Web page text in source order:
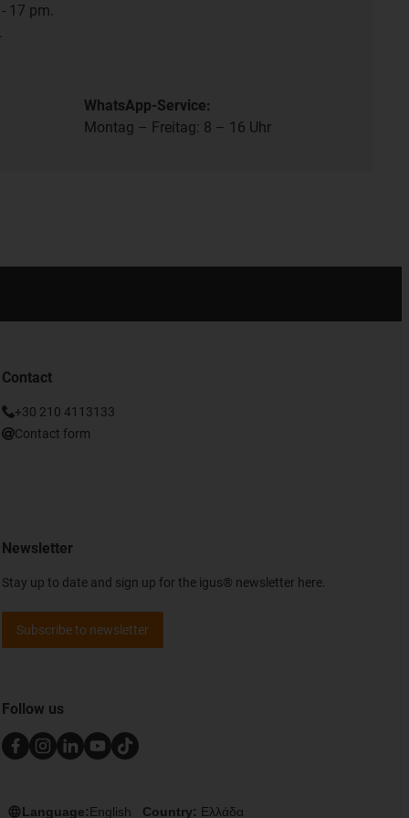
17 pm.
WhatsApp-Service:
Montag – Freitag: 8 – 16 Uhr
Contact
+30 210 4113133
Contact form
Newsletter
Stay up to date and sign up for the igus® newsletter here.
Subscribe to newsletter
Follow us
Language:English Country: Ελλάδα